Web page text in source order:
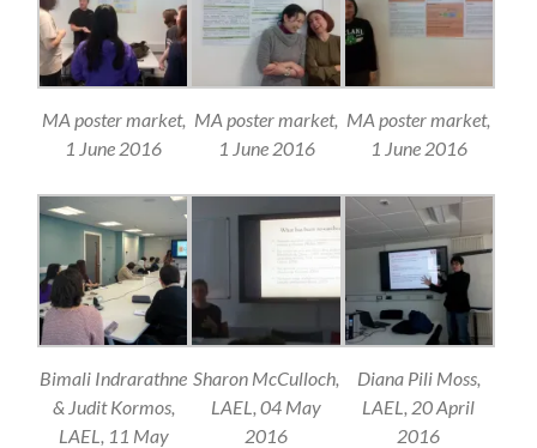
MA poster market,
1 June 2016
MA poster market,
1 June 2016
MA poster market,
1 June 2016
Bimali Indrarathne
& Judit Kormos,
LAEL, 11 May
Sharon McCulloch,
LAEL, 04 May
2016
Diana Pili Moss,
LAEL, 20 April
2016